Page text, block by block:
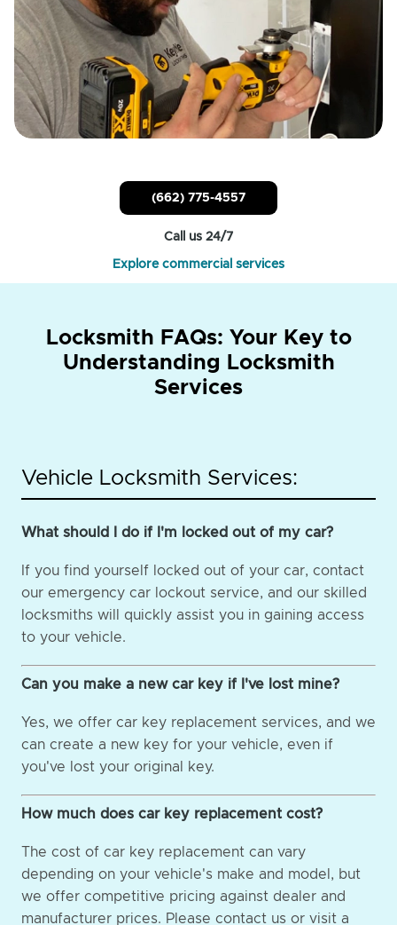
(662) 775-4557
Call us 24/7
Explore commercial services
Locksmith FAQs: Your Key to
Understanding Locksmith
Services
Vehicle Locksmith Services:
What should I do if I'm locked out of my car?
If you find yourself locked out of your car, contact
our emergency car lockout service, and our skilled
locksmiths will quickly assist you in gaining access
to your vehicle.
Can you make a new car key if I've lost mine?
Yes, we offer car key replacement services, and we
can create a new key for your vehicle, even if
you've lost your original key.
How much does car key replacement cost?
The cost of car key replacement can vary
depending on your vehicle's make and model, but
we offer competitive pricing against dealer and
manufacturer prices. Please contact us or visit a